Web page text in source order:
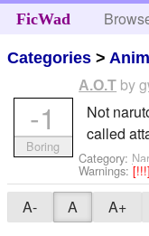
FicWad
Categories >
A.O.T by
Not
called
Category:
Warnings:
-1
Boring
A- A A+